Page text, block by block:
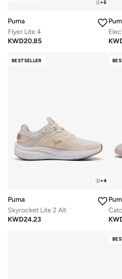
+6
Puma
Flyer Lite 4
KWD20.85
BESTSELLER
+4
Puma
Skyrocket Lite 2 Alt
KWD24.23